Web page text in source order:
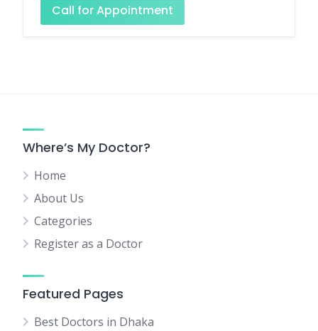
Call for Appointment
Where’s My Doctor?
Home
About Us
Categories
Register as a Doctor
Featured Pages
Best Doctors in Dhaka